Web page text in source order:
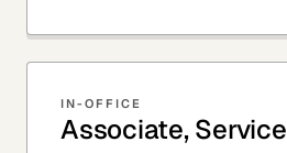
IN-OFFICE
Associate,